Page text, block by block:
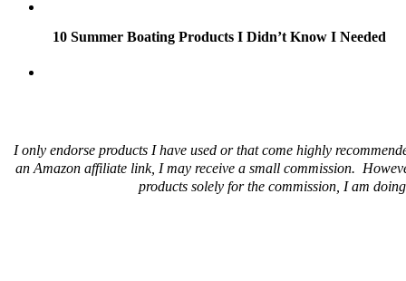
10 Summer Boating Products I Didn’t Know I Needed
I only endorse products I have used or that come highly
an Amazon affiliate link, I may receive a small commission.
products solely for the commission, I am